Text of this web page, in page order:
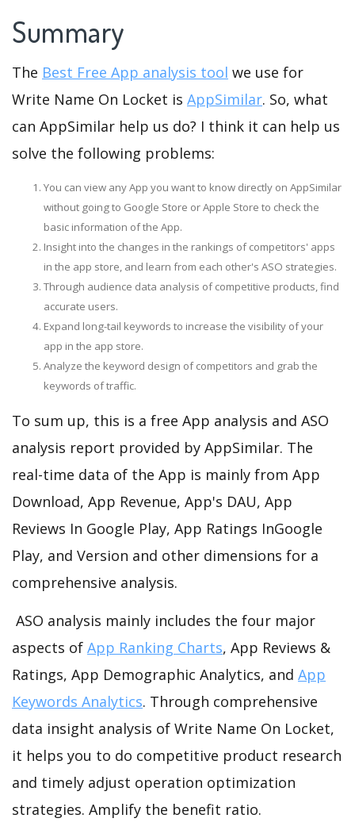
Summary
The Best Free App analysis tool we use for
Write Name On Locket is AppSimilar. So, what
can AppSimilar help us do? I think it can help us
solve the following problems:
You can view any App you want to know directly on AppSimilar
without going to Google Store or Apple Store to check the
basic information of the App.
Insight into the changes in the rankings of competitors' apps
in the app store, and learn from each other's ASO strategies.
Through audience data analysis of competitive products, find
accurate users.
Expand long-tail keywords to increase the visibility of your
app in the app store.
Analyze the keyword design of competitors and grab the
keywords of traffic.
To sum up, this is a free App analysis and ASO
analysis report provided by AppSimilar. The
real-time data of the App is mainly from App
Download, App Revenue, App's DAU, App
Reviews In Google Play, App Ratings InGoogle
Play, and Version and other dimensions for a
comprehensive analysis.
ASO analysis mainly includes the four major
aspects of App Ranking Charts, App Reviews &
Ratings, App Demographic Analytics, and App
Keywords Analytics. Through comprehensive
data insight analysis of Write Name On Locket,
it helps you to do competitive product research
and timely adjust operation optimization
strategies. Amplify the benefit ratio.